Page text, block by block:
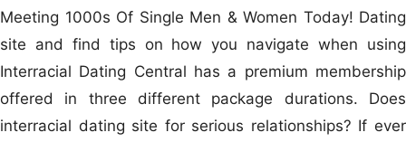
Meeting 1000s Of Single Men & Women Today! Dating
site and find tips on how you navigate when using
Interracial Dating Central has a premium membership
offered in three different package durations. Does
interracial dating site for serious relationships? If ever